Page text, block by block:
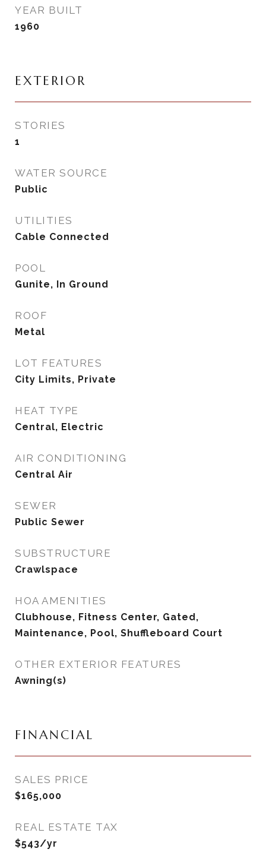
YEAR BUILT
1960
EXTERIOR
STORIES
1
WATER SOURCE
Public
UTILITIES
Cable Connected
POOL
Gunite, In Ground
ROOF
Metal
LOT FEATURES
City Limits, Private
HEAT TYPE
Central, Electric
AIR CONDITIONING
Central Air
SEWER
Public Sewer
SUBSTRUCTURE
Crawlspace
HOA AMENITIES
Clubhouse, Fitness Center, Gated,
Maintenance, Pool, Shuffleboard Court
OTHER EXTERIOR FEATURES
Awning(s)
FINANCIAL
SALES PRICE
$165,000
REAL ESTATE TAX
$543/yr